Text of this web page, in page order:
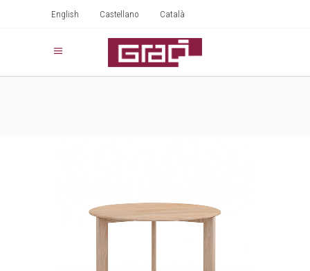
English Castellano Català